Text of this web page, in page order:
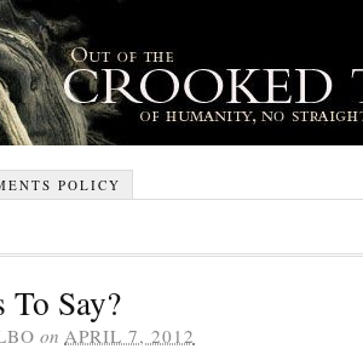
POLICY
To Say?
on APRIL 7, 2012